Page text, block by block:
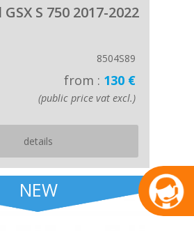
S 750 2017-2022
8504S89
from : 130 €
(public price vat excl.)
details
NEW